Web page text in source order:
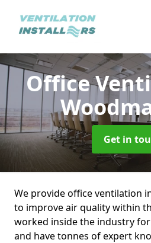
Office
Get in
We provide office ventilation
to improve air quality within
worked inside the industry
and have tonnes of expert